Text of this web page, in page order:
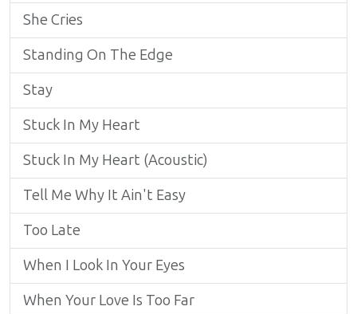
She Cries
Standing On The Edge
Stay
Stuck In My Heart
Stuck In My Heart (Acoustic)
Tell Me Why It Ain't Easy
Too Late
When I Look In Your Eyes
When Your Love Is Too Far